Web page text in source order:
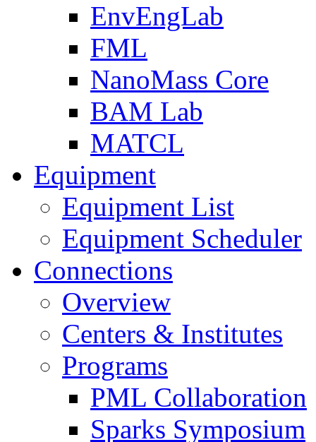
EnvEngLab
FML
NanoMass Core
BAM Lab
MATCL
Equipment
Equipment List
Equipment Scheduler
Connections
Overview
Centers & Institutes
Programs
PML Collaboration
Sparks Symposium